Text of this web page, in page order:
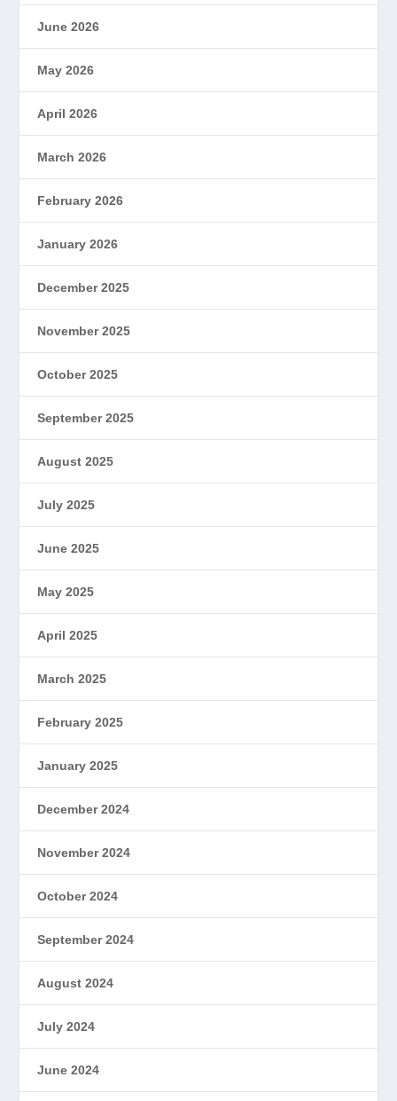
June 2026
May 2026
April 2026
March 2026
February 2026
January 2026
December 2025
November 2025
October 2025
September 2025
August 2025
July 2025
June 2025
May 2025
April 2025
March 2025
February 2025
January 2025
December 2024
November 2024
October 2024
September 2024
August 2024
July 2024
June 2024